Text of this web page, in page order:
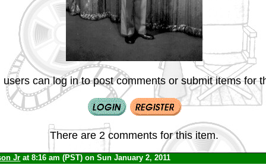
users can log in to post comments or submit items for
There are 2 comments for this item.
Jr at 8:16 am (PST) on Sun January 2, 2011